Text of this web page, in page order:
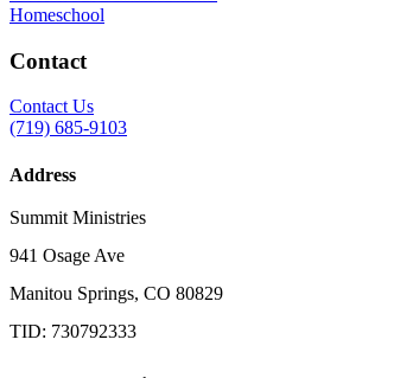
Homeschool
Contact
Contact Us
(719) 685-9103
Address
Summit Ministries
941 Osage Ave
Manitou Springs, CO 80829
TID: 730792333